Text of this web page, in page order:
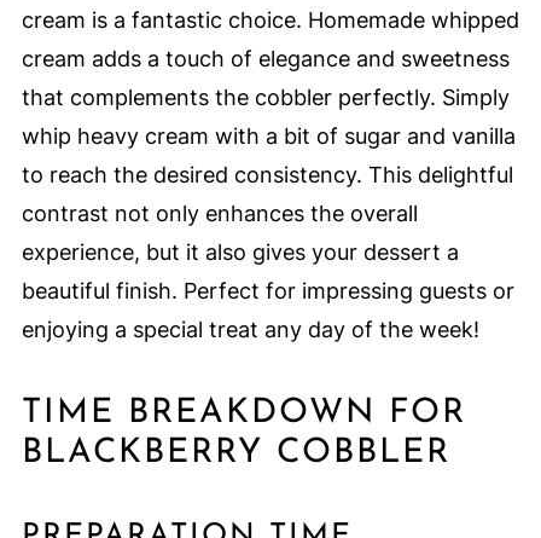
cream is a fantastic choice. Homemade whipped
cream adds a touch of elegance and sweetness
that complements the cobbler perfectly. Simply
whip heavy cream with a bit of sugar and vanilla
to reach the desired consistency. This delightful
contrast not only enhances the overall
experience, but it also gives your dessert a
beautiful finish. Perfect for impressing guests or
enjoying a special treat any day of the week!
TIME BREAKDOWN FOR
BLACKBERRY COBBLER